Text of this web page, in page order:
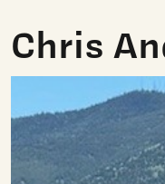
Chris